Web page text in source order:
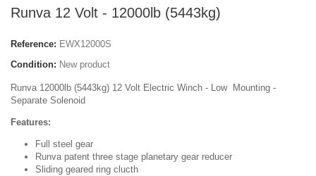
Runva 12 Volt - 12000lb (5443kg)
Reference: EWX12000S
Condition: New product
Runva 12000lb (5443kg) 12 Volt Electric Winch - Low Mounting -
Separate Solenoid
Features:
Full steel gear
Runva patent three stage planetary gear reducer
Sliding geared ring clucth